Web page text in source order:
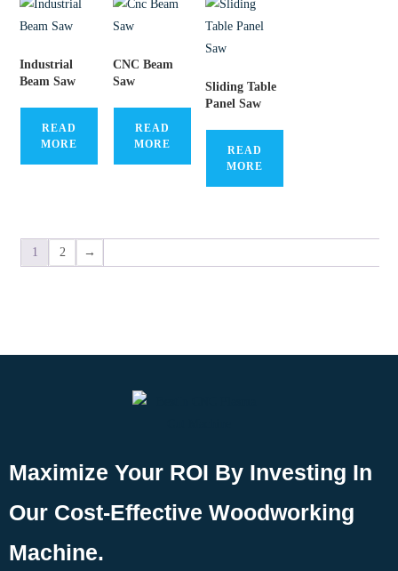
Industrial
Beam Saw
READ
MORE
CNC Beam
Saw
READ
MORE
Sliding Table
Panel Saw
READ
MORE
1 2 →
Maximize Your ROI By Investing In
Our Cost-Effective Woodworking
Machine.